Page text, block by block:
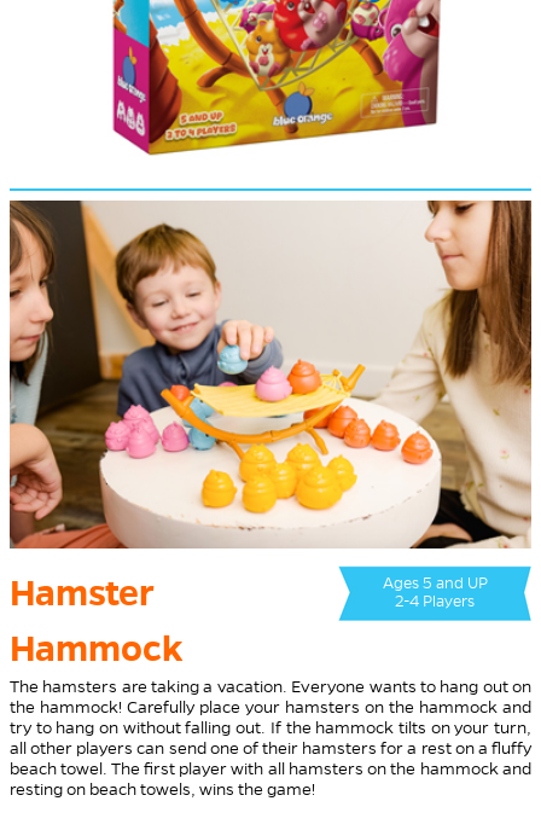
Hamster
Hammock
Ages 5 and UP
2-4 Players
The hamsters are taking a vacation. Everyone wants to hang out on
the hammock! Carefully place your hamsters on the hammock and
try to hang on without falling out. If the hammock tilts on your turn,
all other players can send one of their hamsters for a rest on a fluffy
beach towel. The first player with all hamsters on the hammock and
resting on beach towels, wins the game!